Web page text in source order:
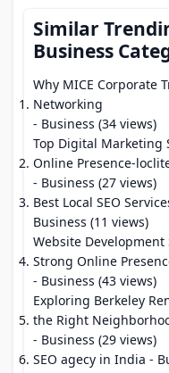
Similar
Business
Why MICE Corporate
Networking
- Business (34 views)
Top Digital Marketing
Online Presence-
- Business (27 views)
Best Local SEO
Business (11 views)
Website Development
Strong Online
- Business (43 views)
Exploring Berkeley
the Right
- Business (29 views)
SEO agecy in India -